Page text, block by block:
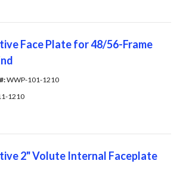
Face Plate for 48/56-Frame
WWP-101-1210
1210
2" Volute Internal Faceplate